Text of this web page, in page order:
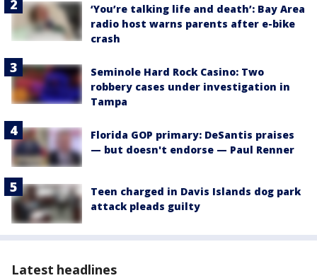
‘You’re talking life and death’: Bay Area
radio host warns parents after e-bike
crash
Seminole Hard Rock Casino: Two
robbery cases under investigation in
Tampa
Florida GOP primary: DeSantis praises
— but doesn't endorse — Paul Renner
Teen charged in Davis Islands dog park
attack pleads guilty
Latest headlines